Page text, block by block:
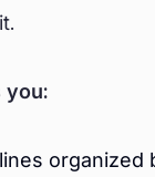
you:
organized